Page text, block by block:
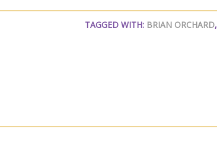
TAGGED WITH: BRIAN ORCHARD,